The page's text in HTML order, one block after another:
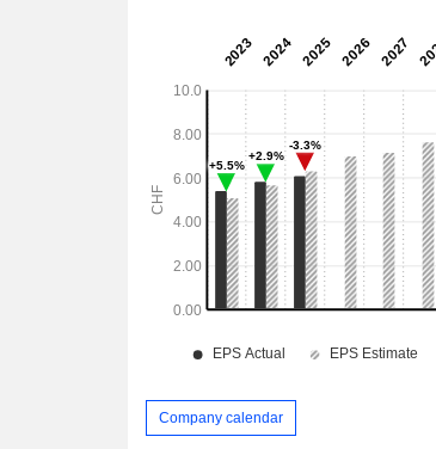
Company calendar